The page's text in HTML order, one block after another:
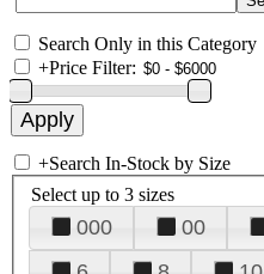
Search Only in this Category
+Price Filter:
+Search In-Stock by Size
Select up to 3 sizes
000 00